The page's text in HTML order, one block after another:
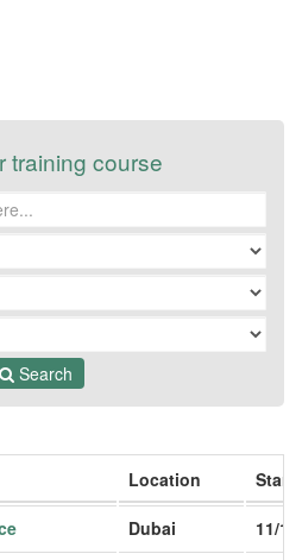
training course
Search
Location Starts
Dubai
11/1/